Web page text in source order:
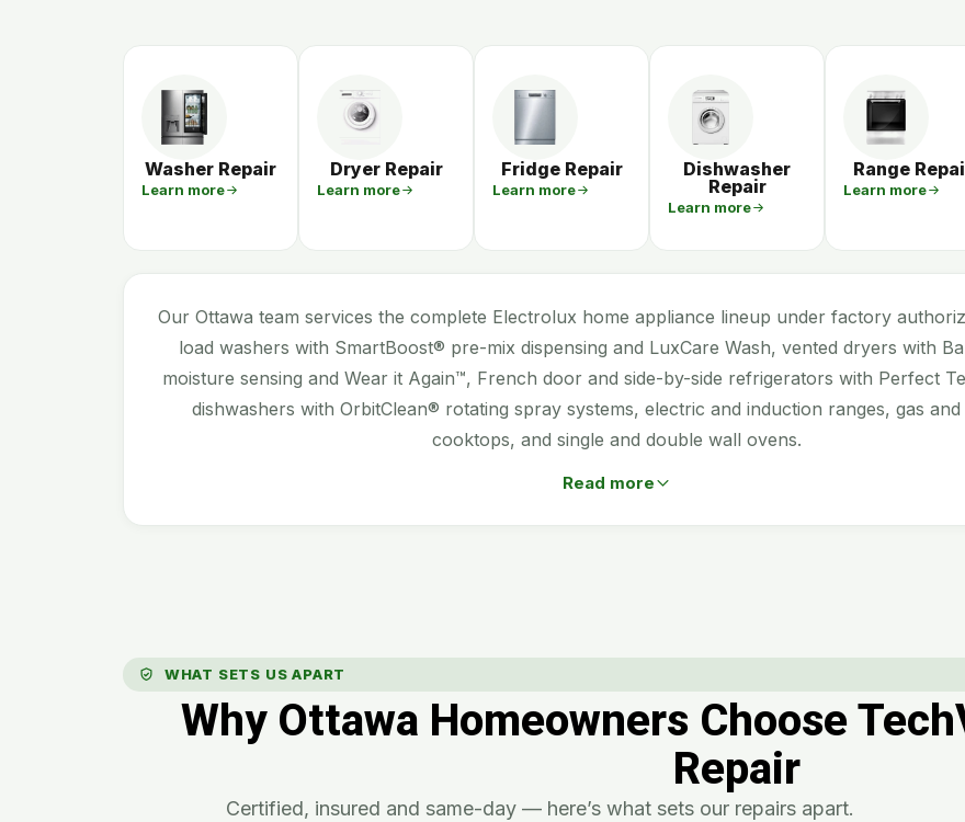
Washer Repair
Learn more
Dryer Repair
Learn more
Fridge Repair
Learn more
Dishwasher
Repair
Learn more
Range
Learn more
Our Ottawa team services the complete Electrolux home appliance lineup under factory
load washers with SmartBoost® pre-mix dispensing and LuxCare Wash, vented dryers with
moisture sensing and Wear it Again™, French door and side-by-side refrigerators with Perfect
dishwashers with OrbitClean® rotating spray systems, electric and induction ranges, gas
cooktops, and single and double wall ovens.
Read more
WHAT SETS US APART
Why Ottawa Homeowners Choose
Repair
Certified, insured and same-day — here’s what sets our repairs apart.